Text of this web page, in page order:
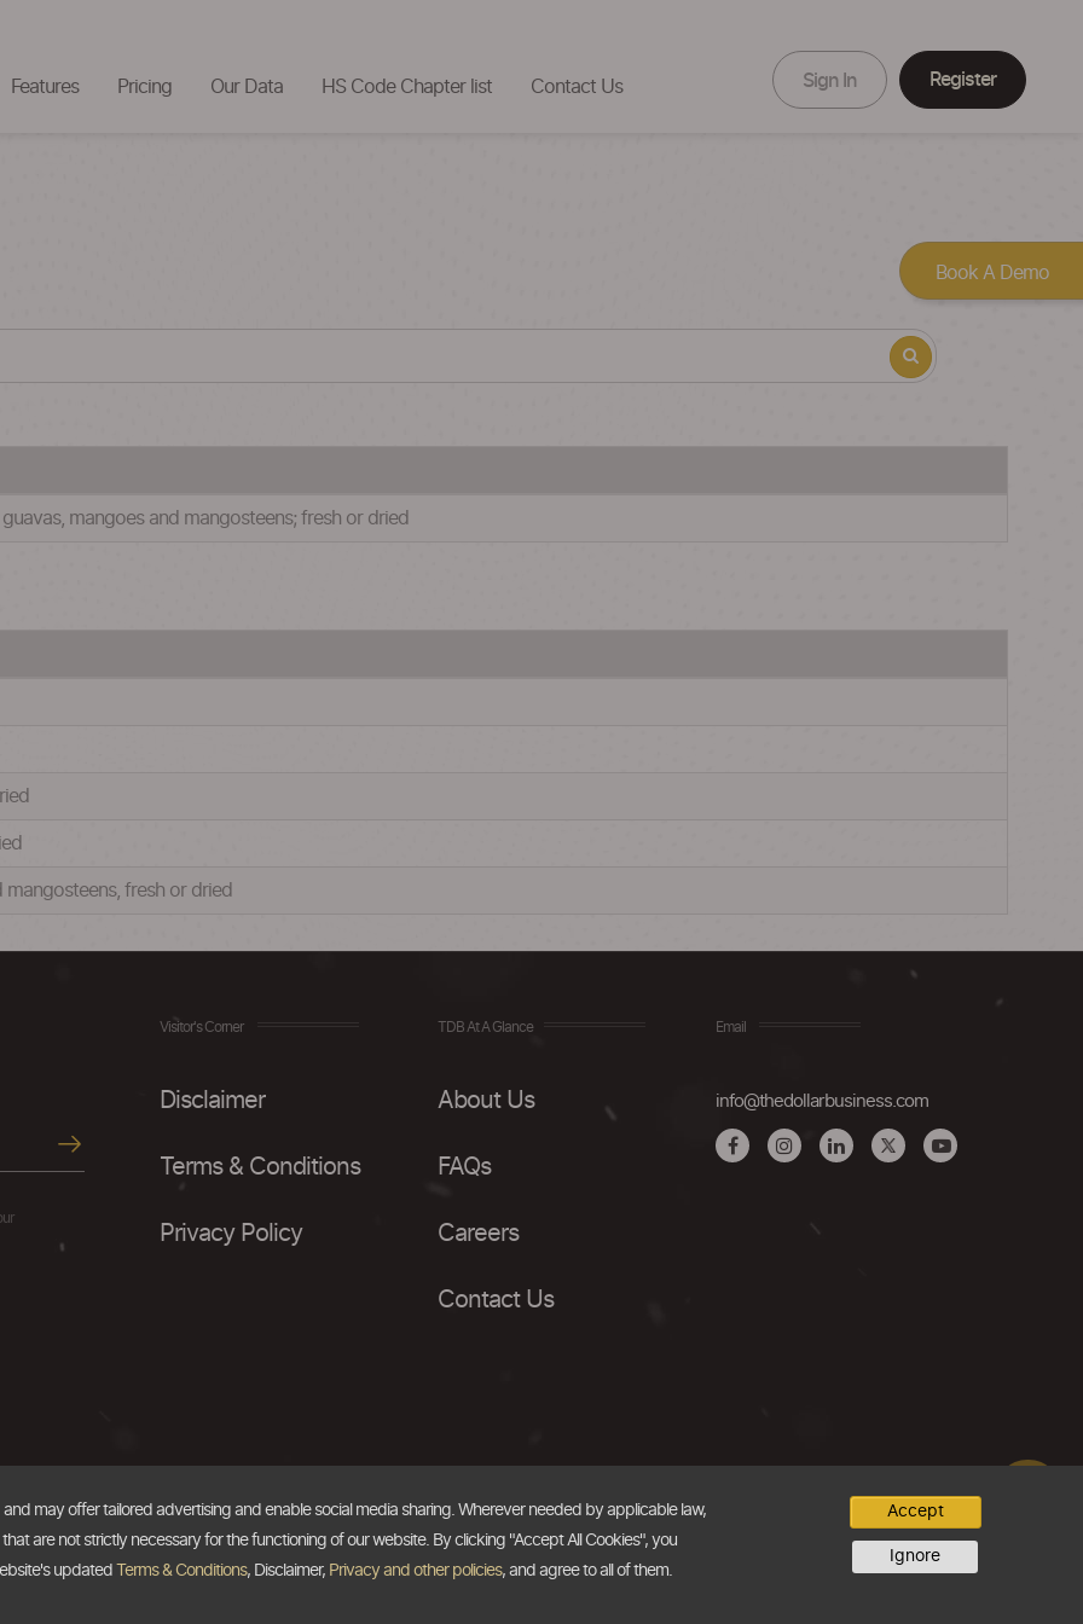
Features Pricing Our Data HS Code Chapter list Contact Us Sign In Register
mangoes and mangosteens; fresh or dried
mangosteens, fresh or dried
Visitor's Corner
Disclaimer
Terms & Conditions
Privacy Policy
TDB At A Glance
About Us
FAQs
Careers
Contact Us
Email
info@thedollarbusiness.com
may offer tailored advertising and enable social media sharing. Wherever needed by applicable law,
are not strictly necessary for the functioning of our website. By clicking "Accept All Cookies", you
updated
Terms & Conditions, Disclaimer, Privacy and other policies, and agree to all of them.
Accept
Ignore
Book A Demo